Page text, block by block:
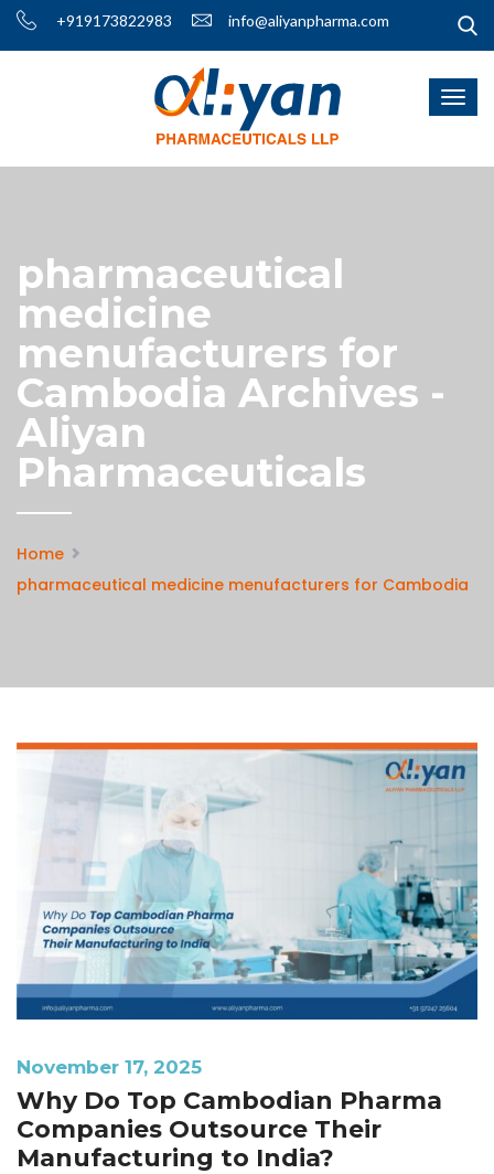
+919173822983 info@aliyanpharma.com
pharmaceutical
medicine
menufacturers for
Cambodia Archives -
Aliyan
Pharmaceuticals
Home
pharmaceutical medicine menufacturers for Cambodia
November 17, 2025
Why Do Top Cambodian Pharma
Companies Outsource Their
Manufacturing to India?